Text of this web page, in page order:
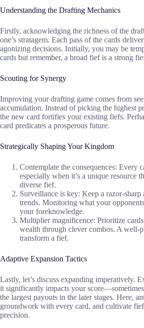
Understanding the Drafting Mechanics
Firstly, acknowledging the richness of the
one’s stratagem. Each pass of the cards
agonizing decisions. Initially, you may be
cards but remember, a broad fief is a strong
Scouting for Synergy
Improving your drafting game comes from
accumulation. Instead of picking the highest
the new card fortifies your existing fiefs.
card predicates a prosperous future.
Strategically Shaping Your Kingdom
Contemplate the consequences: Every
especially when it’s a unique resource
diverse fief.
Surveillance is key: Keep a razor-sharp
trends. Monitoring what your
your foreknowledge.
Multiplier magnificence: Prioritize
wealth through clever combos. A well-
transform a fief.
Adaptive Expansion Tactics
Lastly, let’s discuss expanding imperatively.
it significantly impacts your
the largest payouts in the later stages. Here,
groundwork with every card, and cultivate
precision.